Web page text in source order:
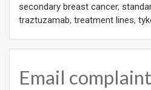
secondary breast cancer,
traztuzamab, treatment lines,
Email